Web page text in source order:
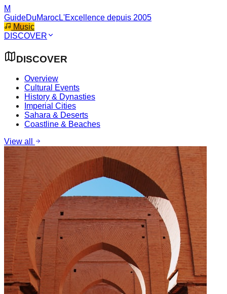
M
GuideDuMarocL'Excellence depuis 2005
Music
DISCOVER
DISCOVER
Overview
Cultural Events
History & Dynasties
Imperial Cities
Sahara & Deserts
Coastline & Beaches
View all